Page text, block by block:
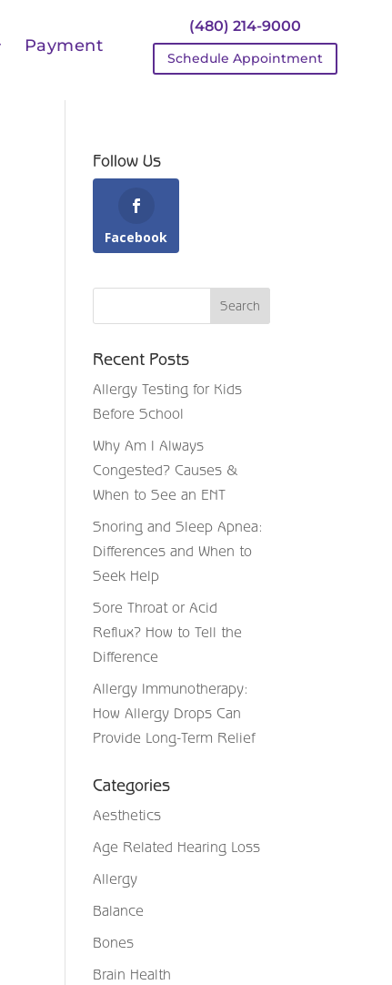
Payment
(480) 214-9000
Schedule Appointment
Follow Us
Facebook
Recent Posts
Allergy Testing for Kids
Before School
Why Am I Always
Congested? Causes &
When to See an ENT
Snoring and Sleep Apnea:
Differences and When to
Seek Help
Sore Throat or Acid
Reflux? How to Tell the
Difference
Allergy Immunotherapy:
How Allergy Drops Can
Provide Long-Term Relief
Categories
Aesthetics
Age Related Hearing Loss
Allergy
Balance
Bones
Brain Health